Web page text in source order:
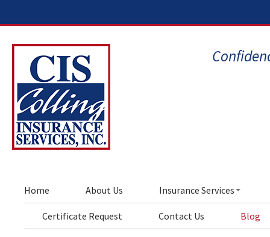
Home About Us Insurance Services
Certificate Request Contact Us Blog